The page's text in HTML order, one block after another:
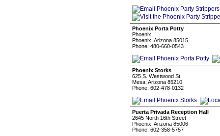
Phoenix Porta Potty
Phoenix
Phoenix, Arizona 85015
Phone: 480-660-0543
Phoenix Storks
625 S. Westwood St.
Mesa, Arizona 85210
Phone: 602-478-0132
Puerta Privada Reception Hall
2645 North 16th Street
Phoenix, Arizona 85006
Phone: 602-358-5757